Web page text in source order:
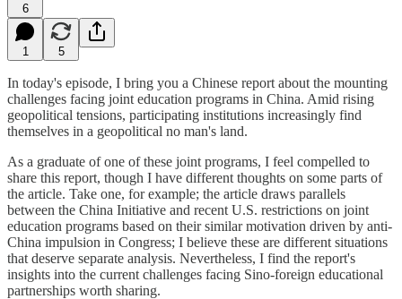
6
1 5
In today's episode, I bring you a Chinese report about the mounting
challenges facing joint education programs in China. Amid rising
geopolitical tensions, participating institutions increasingly find
themselves in a geopolitical no man's land.
As a graduate of one of these joint programs, I feel compelled to
share this report, though I have different thoughts on some parts of
the article. Take one, for example; the article draws parallels
between the China Initiative and recent U.S. restrictions on joint
education programs based on their similar motivation driven by anti-
China impulsion in Congress; I believe these are different situations
that deserve separate analysis. Nevertheless, I find the report's
insights into the current challenges facing Sino-foreign educational
partnerships worth sharing.